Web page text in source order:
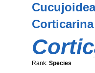
Cucujoidea
Corticarina
Rank: Species